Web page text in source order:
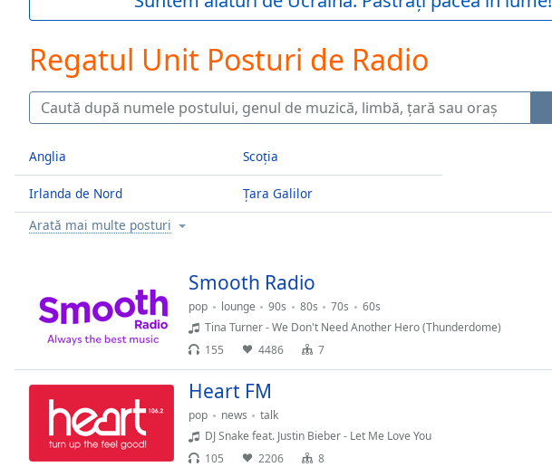
Time0:00
Duration-:-
TypeLIVE
Seek to
live,
currently
behind
Chapters
Chapters
Regatul Unit Posturi de Radio
Anglia
Irlanda de Nord
Scoția
Țara Galilor
Arată mai multe posturi
Smooth Radio
pop lounge 90s 80s 70s
60s
Tina Turner - We Don't Need Another Hero (Thunderdome)
155
4486 7
Heart FM
pop news
talk
DJ Snake feat. Justin Bieber - Let Me Love You
105
2206 8